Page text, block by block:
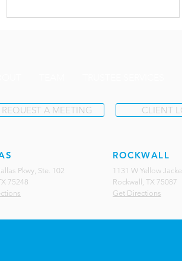
REQUEST A MEETING
Pkwy, Ste. 102
75248
CLIENT
ROCKWALL
1131 W Yellow
Rockwall, TX 75087
Get Directions